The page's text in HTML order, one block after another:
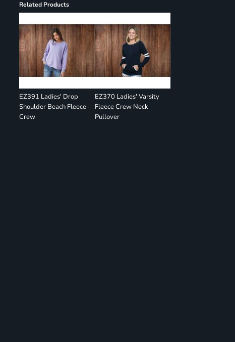
Related Products
EZ391 Ladies' Drop
Shoulder Beach Fleece
Crew
EZ370 Ladies' Varsity
Fleece Crew Neck
Pullover